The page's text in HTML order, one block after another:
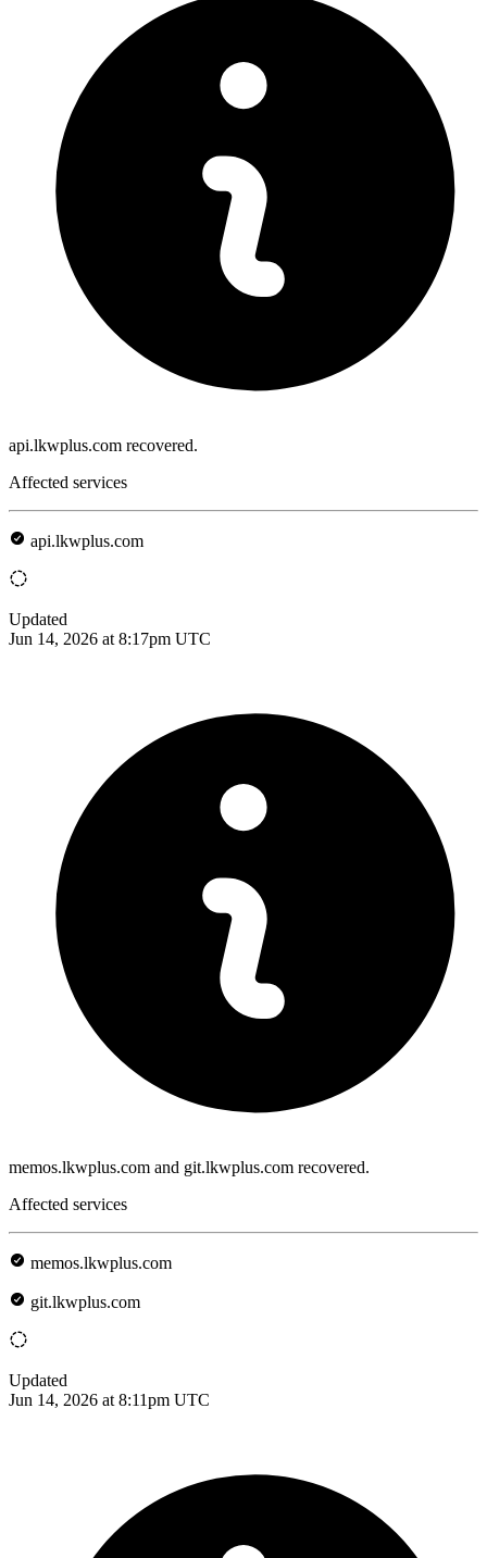
api.lkwplus.com recovered.
Affected services
api.lkwplus.com
Updated
Jun 14, 2026 at 8:17pm UTC
memos.lkwplus.com and git.lkwplus.com recovered.
Affected services
memos.lkwplus.com
git.lkwplus.com
Updated
Jun 14, 2026 at 8:11pm UTC